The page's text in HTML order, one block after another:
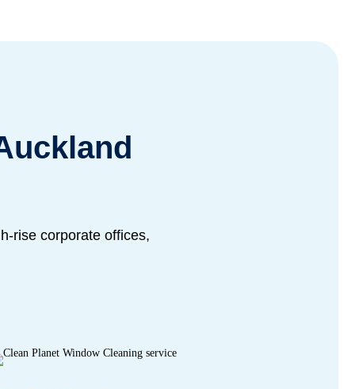
rise corporate offices,